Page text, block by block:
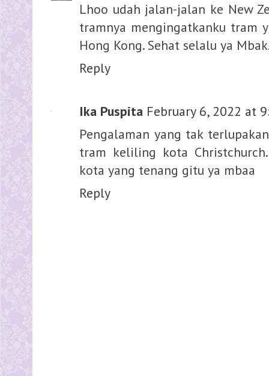
Lhoo udah jalan-jalan ke New
tramnya mengingatkanku tram
Hong Kong. Sehat selalu ya
Reply
Ika Puspita February 6, 2022 at
Pengalaman yang tak
tram keliling kota
kota yang tenang gitu ya mbaa
Reply